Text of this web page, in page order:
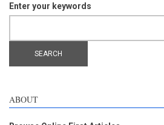
Enter your keywords
ABOUT